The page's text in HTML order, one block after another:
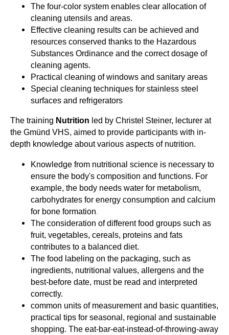
The four-color system enables clear allocation of
cleaning utensils and areas.
Effective cleaning results can be achieved and
resources conserved thanks to the Hazardous
Substances Ordinance and the correct dosage of
cleaning agents.
Practical cleaning of windows and sanitary areas
Special cleaning techniques for stainless steel
surfaces and refrigerators
The training Nutrition led by Christel Steiner, lecturer at
the Gmünd VHS, aimed to provide participants with in-
depth knowledge about various aspects of nutrition.
Knowledge from nutritional science is necessary to
ensure the body's composition and functions. For
example, the body needs water for metabolism,
carbohydrates for energy consumption and calcium
for bone formation.
The consideration of different food groups such as
fruit, vegetables, cereals, proteins and fats
contributes to a balanced diet.
The food labeling on the packaging, such as
ingredients, nutritional values, allergens and the
best-before date, must be read and interpreted
correctly.
common units of measurement and basic quantities,
practical tips for seasonal, regional and sustainable
shopping. The eat-bar-eat-instead-of-throwing-away